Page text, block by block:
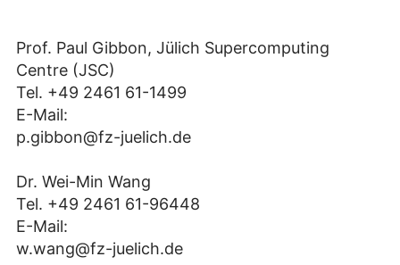
Prof. Paul Gibbon, Jülich Supercomputing
Centre (JSC)
Tel. +49 2461 61-1499
E-Mail:
p.gibbon@fz-juelich.de
Dr. Wei-Min Wang
Tel. +49 2461 61-96448
E-Mail:
w.wang@fz-juelich.de